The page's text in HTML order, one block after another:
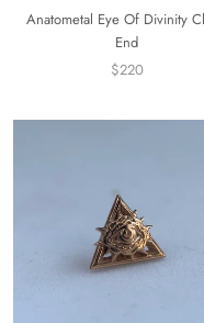
Anatometal Eye Of Divinity
End
$220